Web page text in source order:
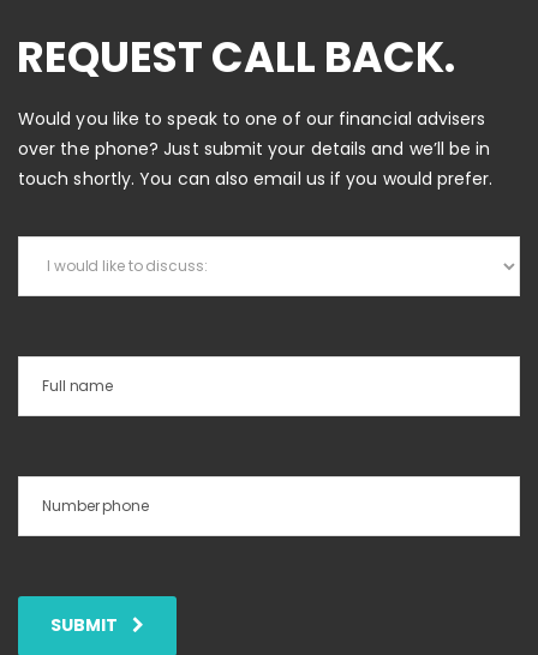
REQUEST CALL BACK.
Would you like to speak to one of our financial advisers
over the phone? Just submit your details and we’ll be in
touch shortly. You can also email us if you would prefer.
SUBMIT